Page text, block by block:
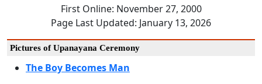
First Online: November 27, 2000
Page Last Updated: January 13, 2026
Pictures of Upanayana Ceremony
The Boy Becomes Man